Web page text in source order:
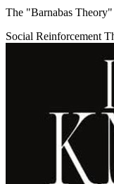
The "Barnabas Theory"
Social Reinforcement